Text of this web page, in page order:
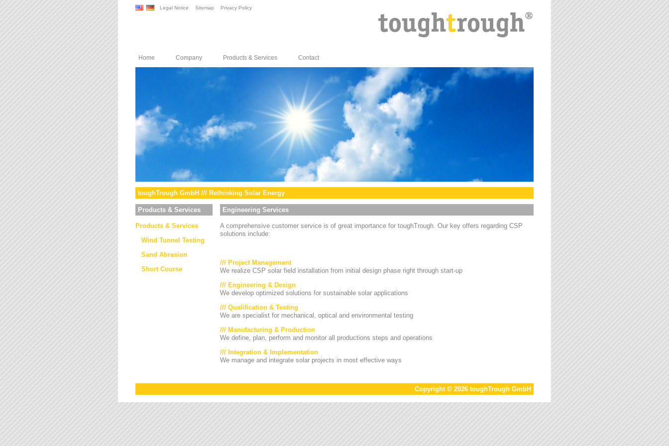
Legal Notice Sitemap Privacy Policy
Home Company Products & Services Contact
toughTrough GmbH /// Rethinking Solar Energy
Products & Services
Products & Services
Wind Tunnel Testing
Sand Abrasion
Short Course
Engineering Services
A comprehensive customer service is of great importance for toughTrough. Our key offers regarding CSP
solutions include:
/// Project Management
We realize CSP solar field installation from initial design phase right through start-up
/// Engineering & Design
We develop optimized solutions for sustainable solar applications
/// Qualification & Testing
We are specialist for mechanical, optical and environmental testing
/// Manufacturing & Production
We define, plan, perform and monitor all productions steps and operations
/// Integration & Implementation
We manage and integrate solar projects in most effective ways
Copyright © 2026 toughTrough GmbH